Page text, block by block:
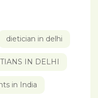
dietician in delhi
IN DELHI
in India